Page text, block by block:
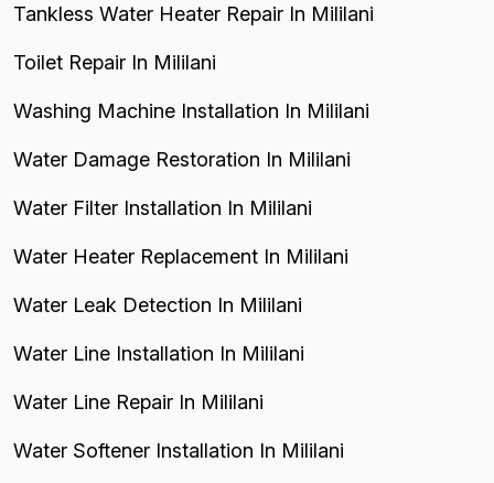
Tankless Water Heater Repair In Mililani
Toilet Repair In Mililani
Washing Machine Installation In Mililani
Water Damage Restoration In Mililani
Water Filter Installation In Mililani
Water Heater Replacement In Mililani
Water Leak Detection In Mililani
Water Line Installation In Mililani
Water Line Repair In Mililani
Water Softener Installation In Mililani